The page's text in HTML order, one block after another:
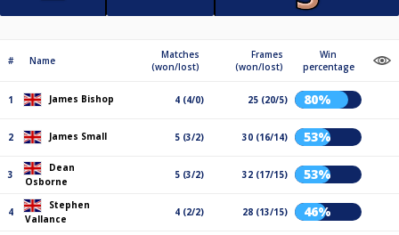
# Name
Matches
(won/lost)
Frames
(won/lost)
Win
percentage
1 James Bishop 4 (4/0) 25 (20/5) 80%
2 James Small 5 (3/2) 30 (16/14) 53%
3
Dean
Osborne
5 (3/2) 32 (17/15) 53%
4
Stephen
Vallance
4 (2/2) 28 (13/15) 46%